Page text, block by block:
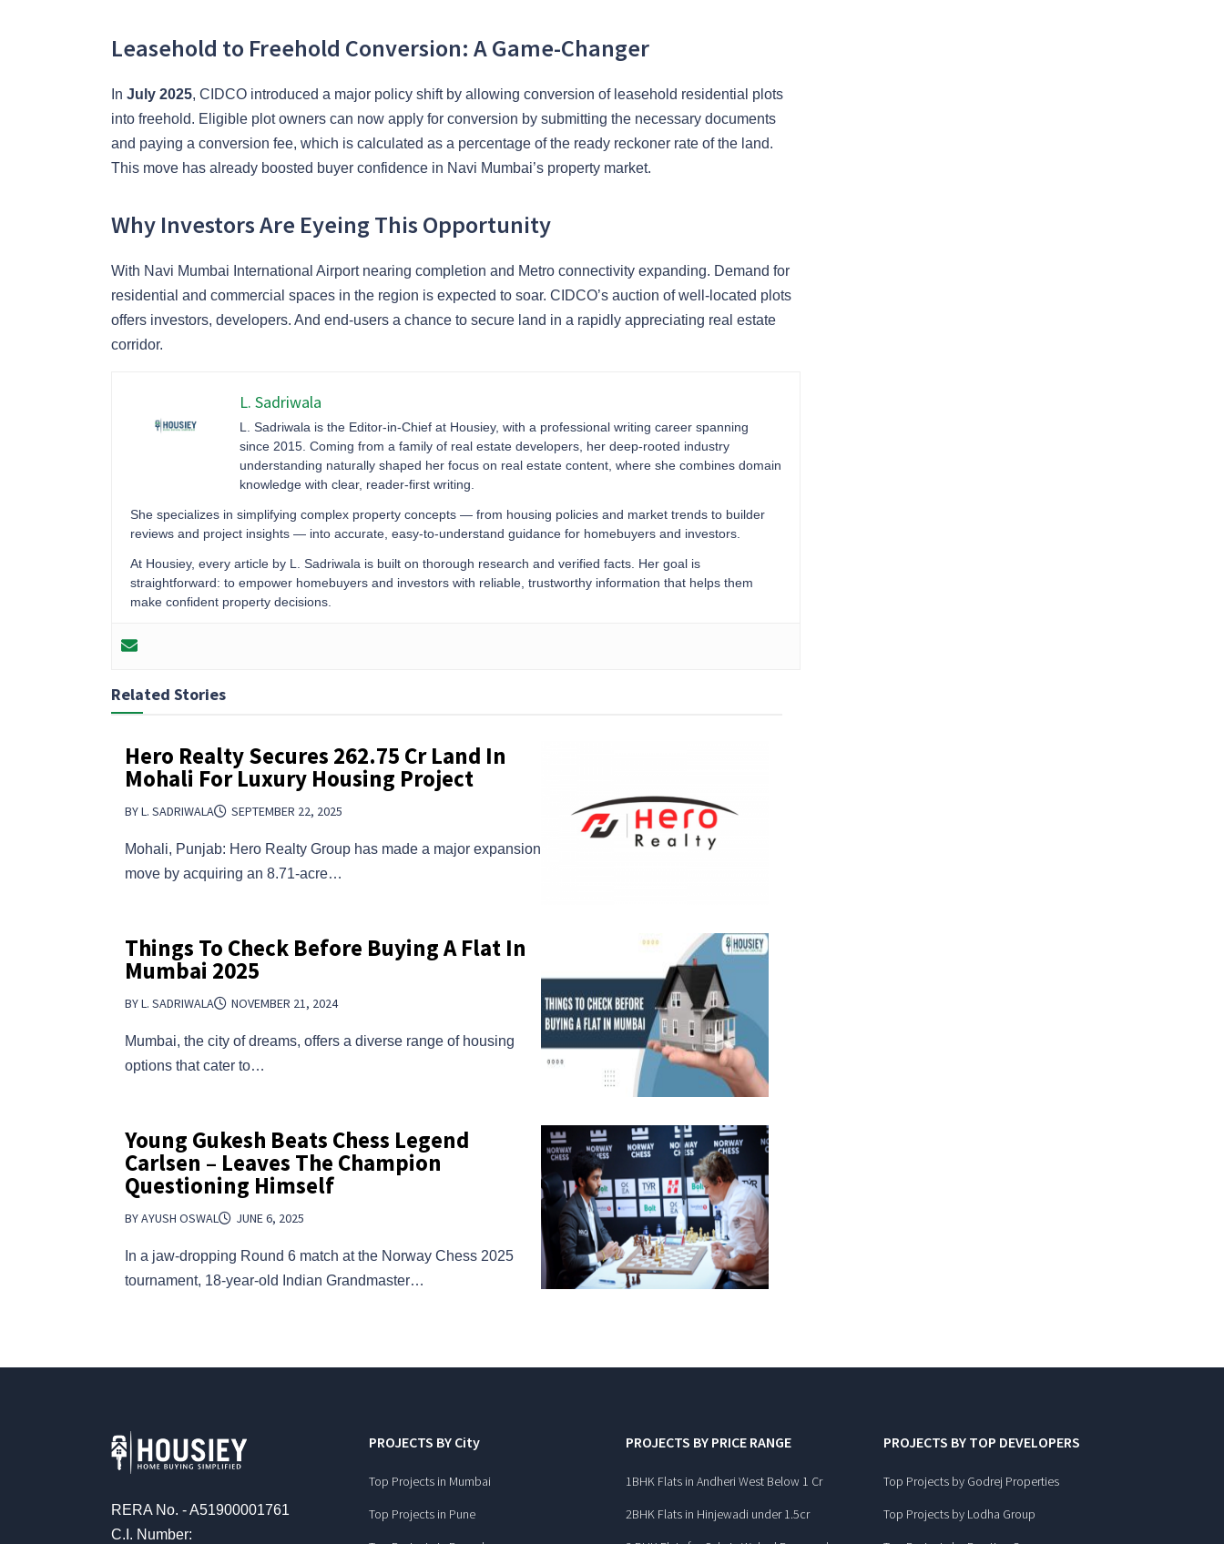
Leasehold to Freehold Conversion: A Game-Changer
In July 2025, CIDCO introduced a major policy shift by allowing conversion of leasehold residential plots
into freehold. Eligible plot owners can now apply for conversion by submitting the necessary documents
and paying a conversion fee, which is calculated as a percentage of the ready reckoner rate of the land.
This move has already boosted buyer confidence in Navi Mumbai’s property market.
Why Investors Are Eyeing This Opportunity
With Navi Mumbai International Airport nearing completion and Metro connectivity expanding. Demand for
residential and commercial spaces in the region is expected to soar. CIDCO’s auction of well-located plots
offers investors, developers. And end-users a chance to secure land in a rapidly appreciating real estate
corridor.
L. Sadriwala
L. Sadriwala is the Editor-in-Chief at Housiey, with a professional writing career spanning
since 2015. Coming from a family of real estate developers, her deep-rooted industry
understanding naturally shaped her focus on real estate content, where she combines domain
knowledge with clear, reader-first writing.
She specializes in simplifying complex property concepts — from housing policies and market trends to builder
reviews and project insights — into accurate, easy-to-understand guidance for homebuyers and investors.
At Housiey, every article by L. Sadriwala is built on thorough research and verified facts. Her goal is
straightforward: to empower homebuyers and investors with reliable, trustworthy information that helps them
make confident property decisions.
Related Stories
Hero Realty Secures ₹262.75 Cr Land In
Mohali For Luxury Housing Project
BY L. SADRIWALA SEPTEMBER 22, 2025
Mohali, Punjab: Hero Realty Group has made a major expansion
move by acquiring an 8.71-acre…
Things To Check Before Buying A Flat In
Mumbai 2025
BY L. SADRIWALA NOVEMBER 21, 2024
Mumbai, the city of dreams, offers a diverse range of housing
options that cater to…
Young Gukesh Beats Chess Legend
Carlsen – Leaves The Champion
Questioning Himself
BY AYUSH OSWAL JUNE 6, 2025
In a jaw-dropping Round 6 match at the Norway Chess 2025
tournament, 18-year-old Indian Grandmaster…
RERA No. - A51900001761
C.I. Number:
PROJECTS BY City
Top Projects in Mumbai
Top Projects in Pune
PROJECTS BY PRICE RANGE
1BHK Flats in Andheri West Below 1 Cr
2BHK Flats in Hinjewadi under 1.5cr
PROJECTS BY TOP DEVELOPERS
Top Projects by Godrej Properties
Top Projects by Lodha Group